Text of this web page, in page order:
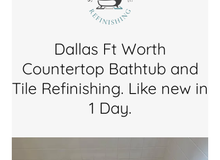
Dallas Ft Worth
Countertop Bathtub and
Tile Refinishing. Like new in
1 Day.